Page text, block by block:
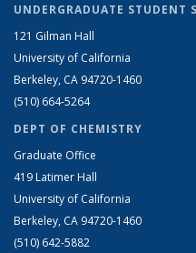
UNDERGRADUATE STUDENT
121 Gilman Hall
University of California
Berkeley, CA 94720-1460
(510) 664-5264
DEPT OF CHEMISTRY
Graduate Office
419 Latimer Hall
University of California
Berkeley, CA 94720-1460
(510) 642-5882